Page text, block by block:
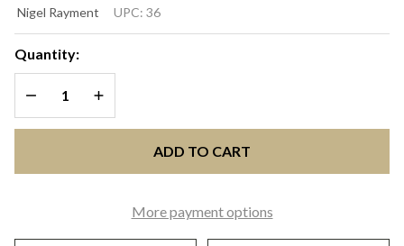
- Nude
Nigel Rayment UPC: 36
Quantity:
DECREASE QUANTITY OF UNDEFINED
INCREASE QUANTITY OF UNDEFINED
ADD TO CART
More payment options